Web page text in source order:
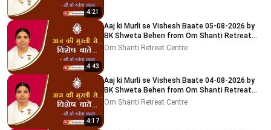
4:21
4:43
Aaj ki Murli se Vishesh Baate 05-08-2026 by
BK Shweta Behen from Om Shanti Retreat
Centre, Delhi-NCR
Om Shanti Retreat Centre
4:17
Aaj ki Murli se Vishesh Baate 04-08-2026 by
BK Shweta Behen from Om Shanti Retreat
Centre, Delhi-NCR
Om Shanti Retreat Centre